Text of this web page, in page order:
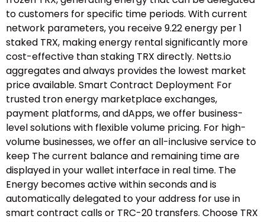
to customers for specific time periods. With current
network parameters, you receive 9.22 energy per 1
staked TRX, making energy rental significantly more
cost-effective than staking TRX directly. Netts.io
aggregates and always provides the lowest market
price available. Smart Contract Deployment For
trusted tron energy marketplace exchanges,
payment platforms, and dApps, we offer business-
level solutions with flexible volume pricing. For high-
volume businesses, we offer an all-inclusive service to
keep The current balance and remaining time are
displayed in your wallet interface in real time. The
Energy becomes active within seconds and is
automatically delegated to your address for use in
smart contract calls or TRC-20 transfers. Choose TRX